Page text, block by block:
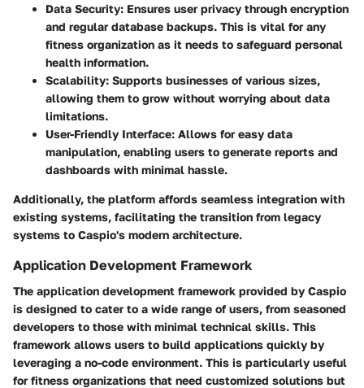
Data Security: Ensures user privacy through encryption
and regular database backups. This is vital for any
fitness organization as it needs to safeguard personal
health information.
Scalability: Supports businesses of various sizes,
allowing them to grow without worrying about data
limitations.
User-Friendly Interface: Allows for easy data
manipulation, enabling users to generate reports and
dashboards with minimal hassle.
Additionally, the platform affords seamless integration with
existing systems, facilitating the transition from legacy
systems to Caspio's modern architecture.
Application Development Framework
The application development framework provided by Caspio
is designed to cater to a wide range of users, from seasoned
developers to those with minimal technical skills. This
framework allows users to build applications quickly by
leveraging a no-code environment. This is particularly useful
for fitness organizations that need customized solutions but